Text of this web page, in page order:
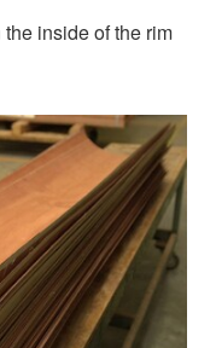
inside of the rim